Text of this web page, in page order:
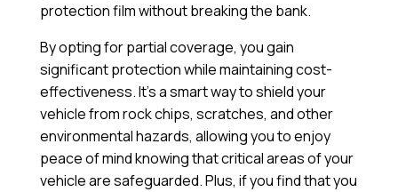
protection film without breaking the bank.
By opting for partial coverage, you gain
significant protection while maintaining cost-
effectiveness. It’s a smart way to shield your
vehicle from rock chips, scratches, and other
environmental hazards, allowing you to enjoy
peace of mind knowing that critical areas of your
vehicle are safeguarded. Plus, if you find that you